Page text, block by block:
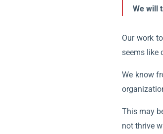
We will
Our work
seems like
We know
This may
not thrive